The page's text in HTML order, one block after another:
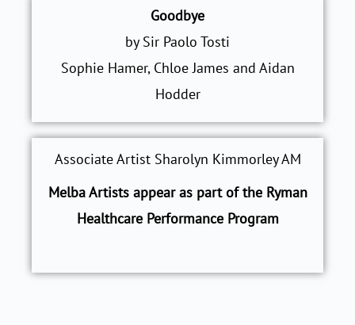
Goodbye
by Sir Paolo Tosti
Sophie Hamer, Chloe James and Aidan
Hodder
Associate Artist Sharolyn Kimmorley AM
Melba Artists appear as part of the Ryman
Healthcare Performance Program